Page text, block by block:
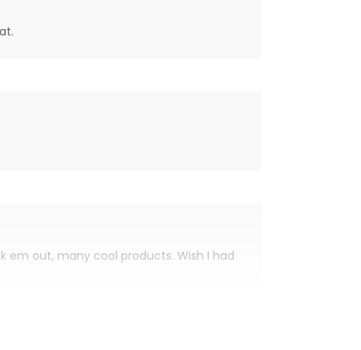
em out, many cool products. Wish I had